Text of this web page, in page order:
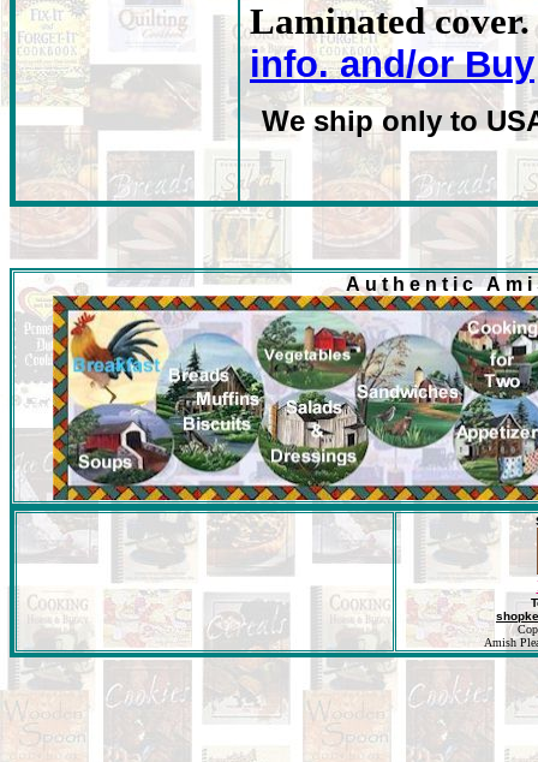
Laminated
info. and/or Buy
We ship only to
Authentic
Amish